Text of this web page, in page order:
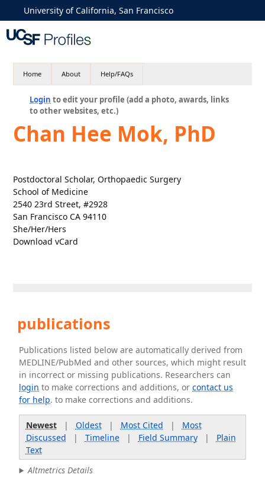
University of California, San Francisco
Home About Help/FAQs
Login to edit your profile (add a photo, awards, links
to other websites, etc.)
Chan Hee Mok, PhD
Postdoctoral Scholar, Orthopaedic Surgery
School of Medicine
2540 23rd Street, #2928
San Francisco CA 94110
She/Her/Hers
Download vCard
publications
Publications listed below are automatically derived from
MEDLINE/PubMed and other sources, which might result
in incorrect or missing publications. Researchers can
login to make corrections and additions, orcontact us
for help. to make corrections and additions.
Newest| Oldest| Most Cited | Most
Discussed | Timeline| Field Summary| Plain
Text
Altmetrics Details